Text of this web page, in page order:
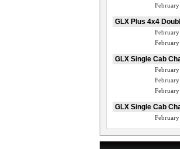
GLX Plus 4x4
GLX Single Cab
GLX Single Cab